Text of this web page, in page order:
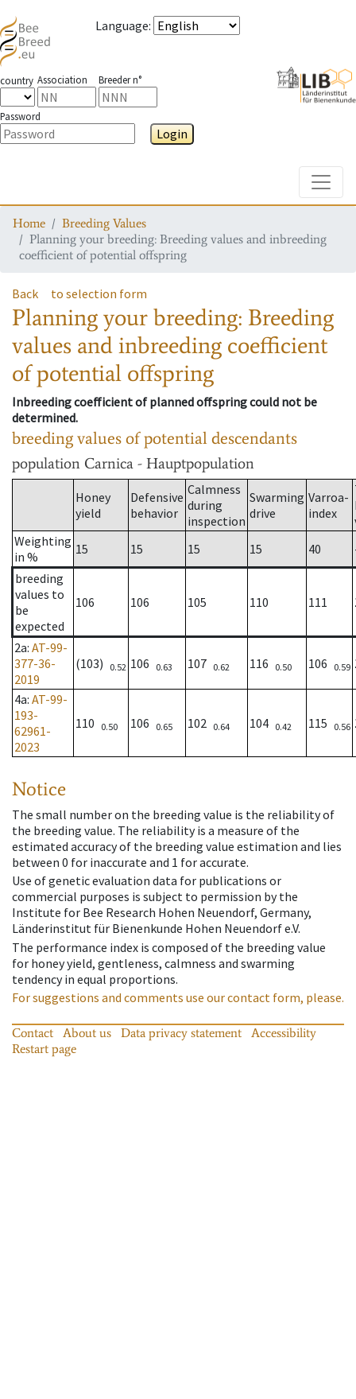
Language:
country Association Breeder n°
Password
Login
Home
Breeding Values
Planning your breeding: Breeding values and inbreeding
coefficient of potential offspring
Back to selection form
Planning your breeding: Breeding
values and inbreeding coefficient
of potential offspring
Inbreeding coefficient of planned offspring could not be
determined.
breeding values of potential descendants
population Carnica - Hauptpopulation
Honey
yield
Defensive
behavior
Calmness
during
inspection
Swarming
drive
Varroa-
index
Weighting
in %
15 15 15 15 40
breeding
values to
be
expected
106 106 105 110 111
2a: AT-99-
377-36-
2019
(103) 0.52 106 0.63 107 0.62 116 0.50 106 0.59
4a: AT-99-
193-
62961-
2023
110 0.50 106 0.65 102 0.64 104 0.42 115 0.56
Notice
The small number on the breeding value is the reliability of
the breeding value. The reliability is a measure of the
estimated accuracy of the breeding value estimation and lies
between 0 for inaccurate and 1 for accurate.
Use of genetic evaluation data for publications or
commercial purposes is subject to permission by the
Institute for Bee Research Hohen Neuendorf, Germany,
Länderinstitut für Bienenkunde Hohen Neuendorf e.V.
The performance index is composed of the breeding value
for honey yield, gentleness, calmness and swarming
tendency in equal proportions.
For suggestions and comments use our contact form, please.
Contact About us Data privacy statement
Accessibility
Restart page